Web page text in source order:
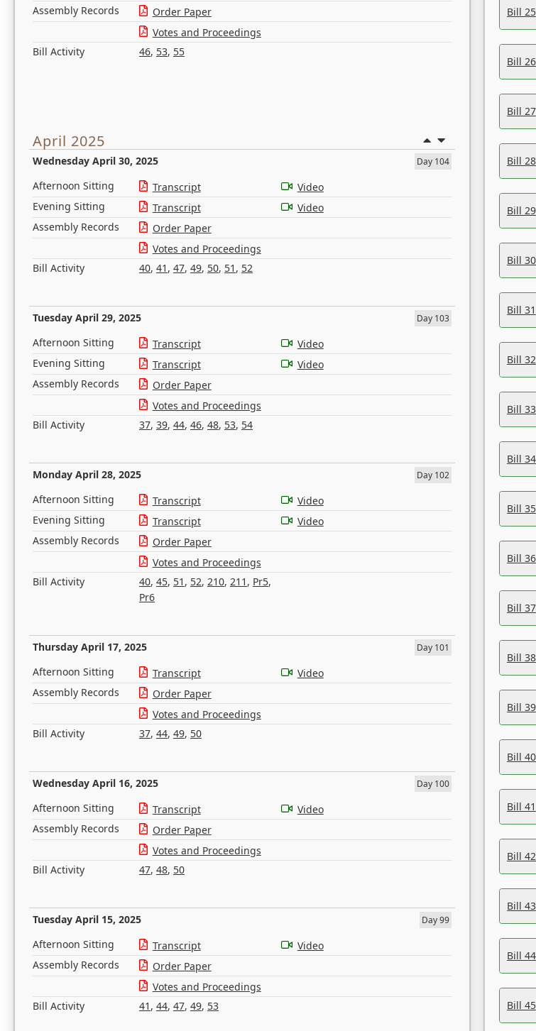
Assembly Records
Order Paper
Votes and Proceedings
Bill Activity
46, 53, 55
April 2025
Wednesday April 30, 2025 Day 104
Afternoon Sitting Transcript
Video
Evening Sitting
Transcript
Video
Assembly Records
Order Paper
Votes and Proceedings
Bill Activity
40, 41 , 47, 49, 50, 51 , 52
Tuesday April 29, 2025 Day 103
Afternoon Sitting Transcript
Video
Evening Sitting
Transcript
Video
Assembly Records
Order Paper
Votes and Proceedings
Bill Activity
37, 39, 44, 46, 48, 53, 54
Monday April 28, 2025 Day 102
Afternoon Sitting Transcript
Video
Evening Sitting
Transcript
Video
Assembly Records
Order Paper
Votes and Proceedings
Bill Activity
40, 45, 51 , 52, 210, 211 , Pr5,
Pr6
Thursday April 17, 2025 Day 101
Afternoon Sitting Transcript
Video
Assembly Records
Order Paper
Votes and Proceedings
Bill Activity
37, 44, 49, 50
Wednesday April 16, 2025 Day 100
Afternoon Sitting Transcript
Video
Assembly Records
Order Paper
Votes and Proceedings
Bill Activity
47, 48, 50
Tuesday April 15, 2025 Day 99
Afternoon Sitting Transcript
Video
Assembly Records
Order Paper
Votes and Proceedings
Bill Activity
41 , 44, 47, 49, 53
Bill 25
Bill 26
Bill 27
Bill 28
Bill 29
Bill 30
Bill 31
Bill 32
Bill 33
Bill 34
Bill 35
Bill 36
Bill 37
Bill 38
Bill 39
Bill 40
Bill 41
Bill 42
Bill 43
Bill 44
Bill 45